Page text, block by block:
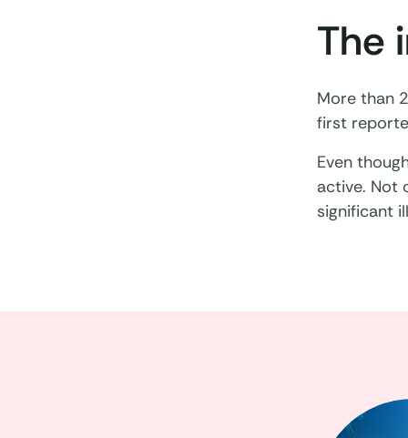
The
More than
first
Even
active. Not
significant